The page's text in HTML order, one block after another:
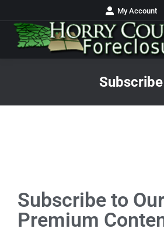
My Account
Subscribe
Subscribe to Our
Premium